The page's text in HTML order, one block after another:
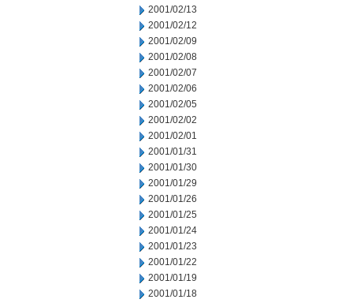
2001/02/13
2001/02/12
2001/02/09
2001/02/08
2001/02/07
2001/02/06
2001/02/05
2001/02/02
2001/02/01
2001/01/31
2001/01/30
2001/01/29
2001/01/26
2001/01/25
2001/01/24
2001/01/23
2001/01/22
2001/01/19
2001/01/18